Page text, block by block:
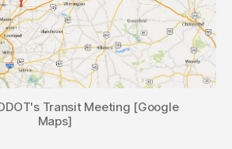
Transit Meeting [Google
Maps]